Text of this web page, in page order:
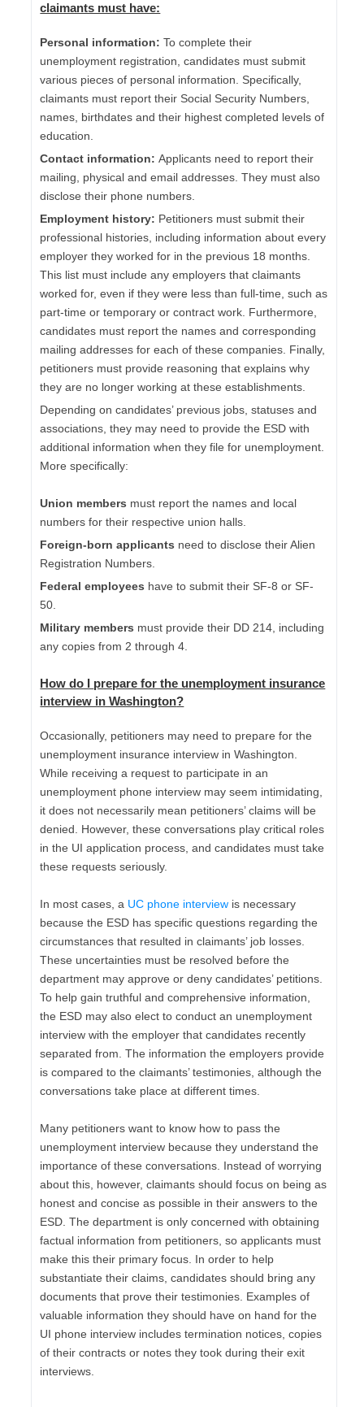
claimants must have:
Personal information:To complete their
unemployment registration, candidates must submit
various pieces of personal information. Specifically,
claimants must report their Social Security Numbers,
names, birthdates and their highest completed levels of
education.
Contact information:Applicants need to report their
mailing, physical and email addresses. They must also
disclose their phone numbers.
Employment history: Petitioners must submit their
professional histories, including information about every
employer they worked for in the previous 18 months.
This list must include any employers that claimants
worked for, even if they were less than full-time, such as
part-time or temporary or contract work. Furthermore,
candidates must report the names and corresponding
mailing addresses for each of these companies. Finally,
petitioners must provide reasoning that explains why
they are no longer working at these establishments.
Depending on candidates’ previous jobs, statuses and
associations, they may need to provide the ESD with
additional information when they file for unemployment.
More specifically:
Union members must report the names and local
numbers for their respective union halls.
Foreign-born applicants need to disclose their Alien
Registration Numbers.
Federal employees have to submit their SF-8 or SF-
50.
Military members must provide their DD 214, including
any copies from 2 through 4.
How do I prepare for the unemployment insurance
interview in Washington?
Occasionally, petitioners may need to prepare for the
unemployment insurance interview in Washington.
While receiving a request to participate in an
unemployment phone interview may seem intimidating,
it does not necessarily mean petitioners’ claims will be
denied. However, these conversations play critical roles
in the UI application process, and candidates must take
these requests seriously.
In most cases, a UC phone interview is necessary
because the ESD has specific questions regarding the
circumstances that resulted in claimants’ job losses.
These uncertainties must be resolved before the
department may approve or deny candidates’ petitions.
To help gain truthful and comprehensive information,
the ESD may also elect to conduct an unemployment
interview with the employer that candidates recently
separated from. The information the employers provide
is compared to the claimants’ testimonies, although the
conversations take place at different times.
Many petitioners want to know how to pass the
unemployment interview because they understand the
importance of these conversations. Instead of worrying
about this, however, claimants should focus on being as
honest and concise as possible in their answers to the
ESD. The department is only concerned with obtaining
factual information from petitioners, so applicants must
make this their primary focus. In order to help
substantiate their claims, candidates should bring any
documents that prove their testimonies. Examples of
valuable information they should have on hand for the
UI phone interview includes termination notices, copies
of their contracts or notes they took during their exit
interviews.